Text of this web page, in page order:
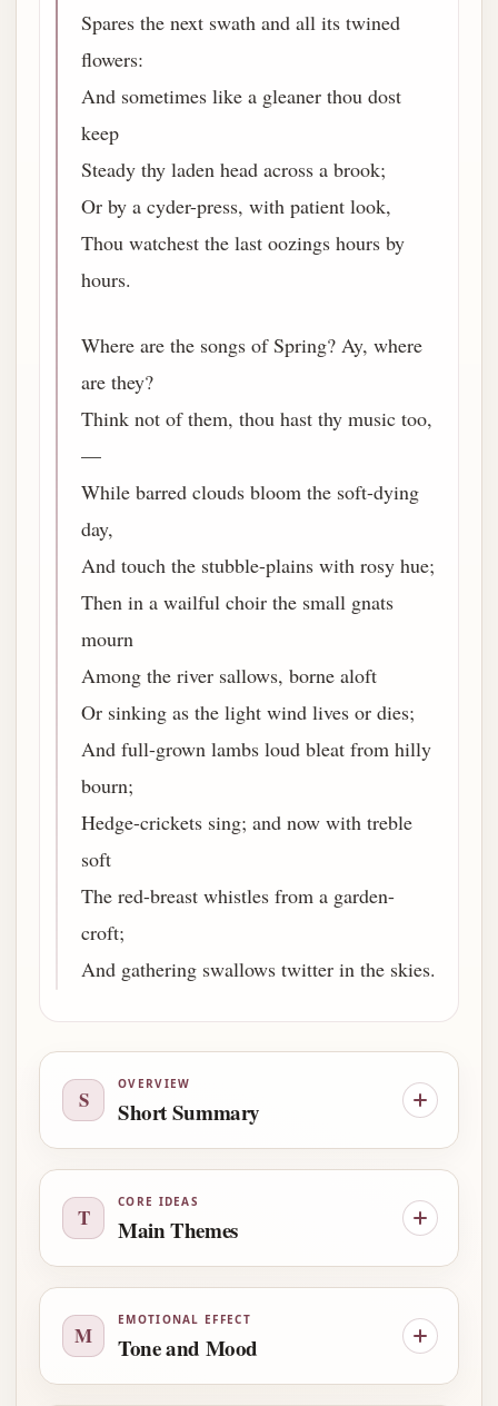
Spares the next swath and all its twined
flowers:
And sometimes like a gleaner thou dost
keep
Steady thy laden head across a brook;
Or by a cyder-press, with patient look,
Thou watchest the last oozings hours by
hours.
Where are the songs of Spring? Ay, where
are they?
Think not of them, thou hast thy music too,
—
While barred clouds bloom the soft-dying
day,
And touch the stubble-plains with rosy hue;
Then in a wailful choir the small gnats
mourn
Among the river sallows, borne aloft
Or sinking as the light wind lives or dies;
And full-grown lambs loud bleat from hilly
bourn;
Hedge-crickets sing; and now with treble
soft
The red-breast whistles from a garden-
croft;
And gathering swallows twitter in the skies.
S
OVERVIEW
Short Summary
T
CORE IDEAS
Main Themes
M
EMOTIONAL EFFECT
Tone and Mood